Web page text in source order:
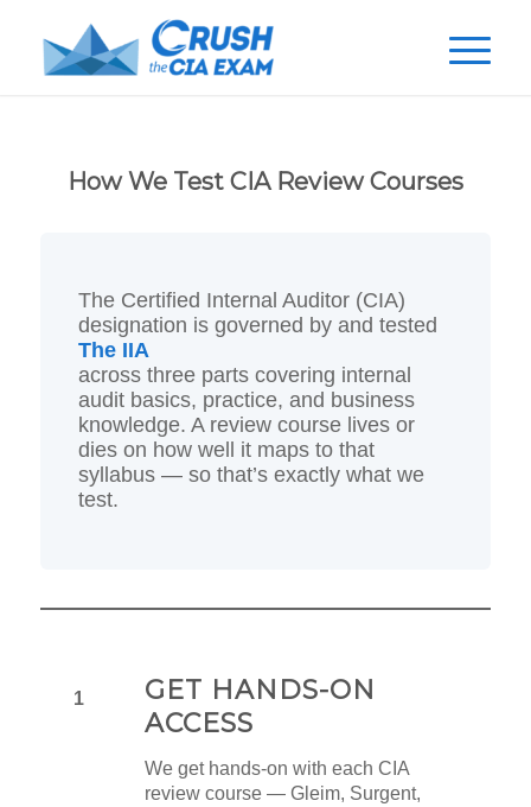
How We Test CIA Review Courses
The Certified Internal Auditor (CIA)
designation is governed by
The IIA
and tested
across three parts covering internal
audit basics, practice, and business
knowledge. A review course lives or
dies on how well it maps to that
syllabus — so that’s exactly what we
test.
1
GET HANDS-ON
ACCESS
We get hands-on with each CIA
review course — Gleim, Surgent,